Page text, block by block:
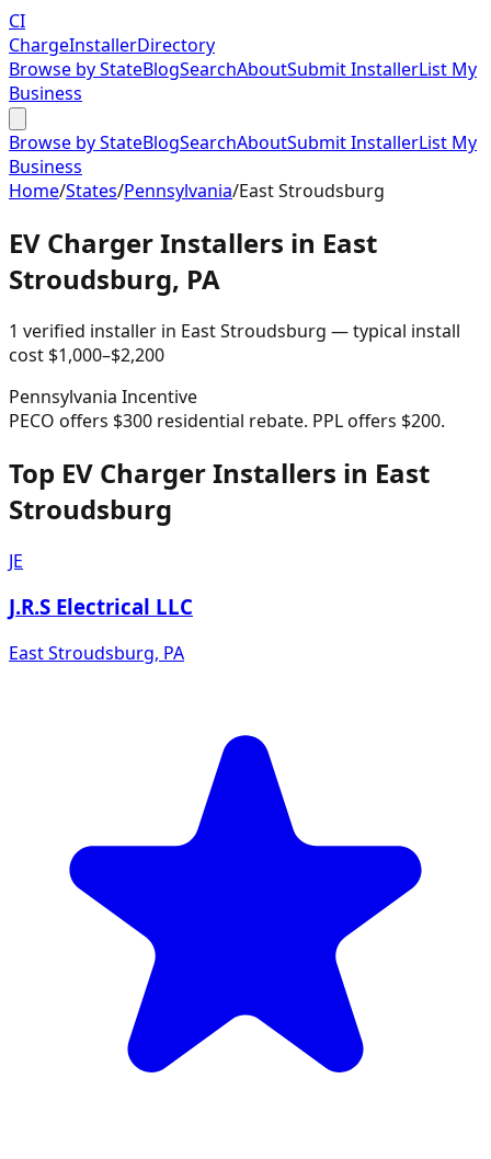
CI
ChargeInstallerDirectory
Browse by StateBlogSearchAboutSubmit InstallerList My
Business
Browse by StateBlogSearchAboutSubmit InstallerList My
Business
Home/States/Pennsylvania/East Stroudsburg
EV Charger Installers in East
Stroudsburg, PA
1 verified installer in East Stroudsburg — typical install
cost $1,000–$2,200
Pennsylvania Incentive
PECO offers $300 residential rebate. PPL offers $200.
Top EV Charger Installers in East
Stroudsburg
JE
J.R.S Electrical LLC
East Stroudsburg, PA